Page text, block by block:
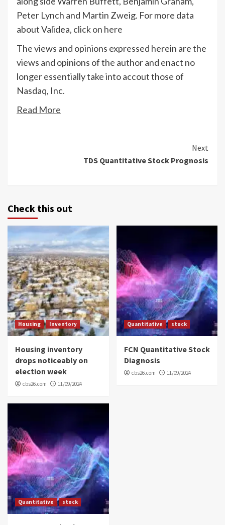
Peter Lynch and Martin Zweig. For more data
about Validea, click on here
The views and opinions expressed herein are the
views and opinions of the author and enact no
longer essentially take into accout those of
Nasdaq, Inc.
Read More
Next
TDS Quantitative Stock Prognosis
Check this out
Housing Inventory
Housing inventory
drops noticeably on
election week
cbs26.com 11/09/2024
Quantitative stock
FCN Quantitative Stock
Diagnosis
cbs26.com 11/09/2024
Quantitative stock